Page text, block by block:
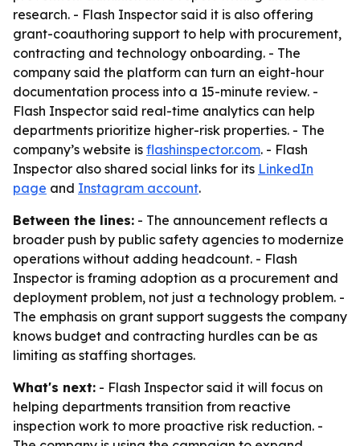
research. - Flash Inspector said it is also offering
grant-coauthoring support to help with procurement,
contracting and technology onboarding. - The
company said the platform can turn an eight-hour
documentation process into a 15-minute review. -
Flash Inspector said real-time analytics can help
departments prioritize higher-risk properties. - The
company’s website is flashinspector.com. - Flash
Inspector also shared social links for its LinkedIn
page and Instagram account.
Between the lines: - The announcement reflects a
broader push by public safety agencies to modernize
operations without adding headcount. - Flash
Inspector is framing adoption as a procurement and
deployment problem, not just a technology problem. -
The emphasis on grant support suggests the company
knows budget and contracting hurdles can be as
limiting as staffing shortages.
What's next: - Flash Inspector said it will focus on
helping departments transition from reactive
inspection work to more proactive risk reduction. -